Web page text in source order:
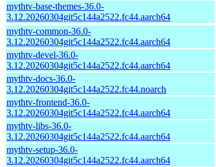
mythtv-base-themes-36.0-
3.12.20260304git5c144a2522.fc44.aarch64
mythtv-common-36.0-
3.12.20260304git5c144a2522.fc44.aarch64
mythtv-devel-36.0-
3.12.20260304git5c144a2522.fc44.aarch64
mythtv-docs-36.0-
3.12.20260304git5c144a2522.fc44.noarch
mythtv-frontend-36.0-
3.12.20260304git5c144a2522.fc44.aarch64
mythtv-libs-36.0-
3.12.20260304git5c144a2522.fc44.aarch64
mythtv-setup-36.0-
3.12.20260304git5c144a2522.fc44.aarch64